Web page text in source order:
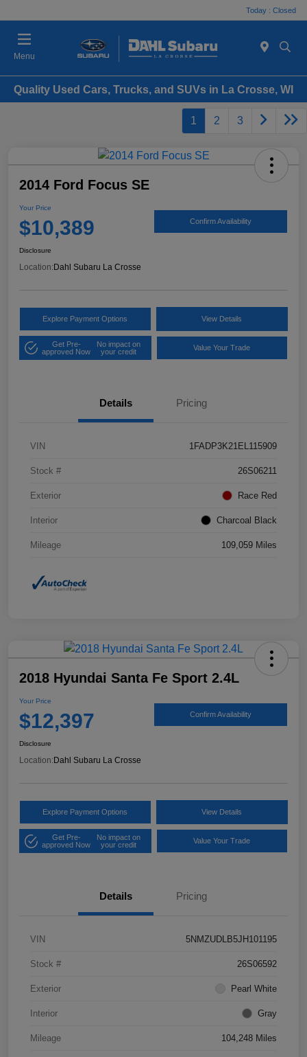
Today : Closed
Menu
Quality Used Cars, Trucks, and SUVs in La Crosse, WI
1 2 3
2014 Ford Focus SE
Your Price
$10,389 Confirm Availability
Disclosure
Location: Dahl Subaru La Crosse
Explore Payment Options View Details
Get Pre-
approved Now
No impact on
your credit
Value Your Trade
Details Pricing
VIN 1FADP3K21EL115909
Stock # 26S06211
Exterior Race Red
Interior Charcoal Black
Mileage 109,059 Miles
2018 Hyundai Santa Fe Sport 2.4L
Your Price
$12,397 Confirm Availability
Disclosure
Location: Dahl Subaru La Crosse
Explore Payment Options View Details
Get Pre-
approved Now
No impact on
your credit
Value Your Trade
Details Pricing
VIN 5NMZUDLB5JH101195
Stock # 26S06592
Exterior Pearl White
Interior Gray
Mileage 104,248 Miles